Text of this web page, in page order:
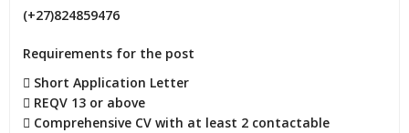
(+27)824859476
Requirements for the post
 Short Application Letter
 REQV 13 or above
 Comprehensive CV with at least 2 contactable